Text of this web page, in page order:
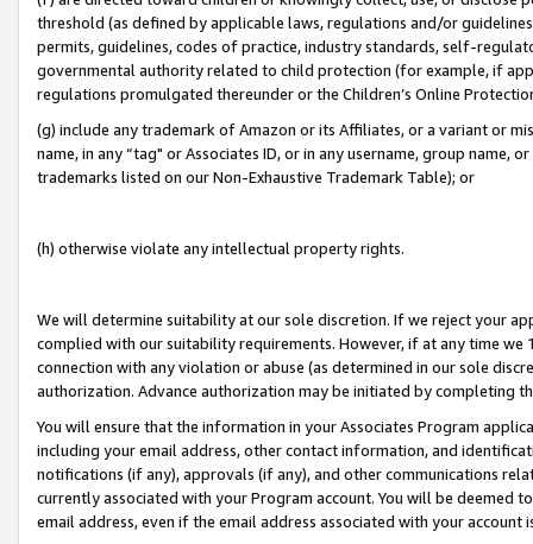
threshold (as defined by applicable laws, regulations and/or
permits, guidelines, codes of practice, industry standards, self-
governmental authority related to child protection (for example, if
regulations promulgated thereunder or the Children’s Online
(g) include any trademark of Amazon or its Affiliates, or a variant or
name, in any “tag" or Associates ID, or in any username, group
trademarks listed on our Non-Exhaustive Trademark Table); or
(h) otherwise violate any intellectual property rights.
We will determine suitability at our sole discretion. If we reject your
complied with our suitability requirements. However, if at any time
connection with any violation or abuse (as determined in our sole
authorization. Advance authorization may be initiated by completing
You will ensure that the information in your Associates Program
including your email address, other contact information, and
notifications (if any), approvals (if any), and other communications
currently associated with your Program account. You will be deemed
email address, even if the email address associated with your account